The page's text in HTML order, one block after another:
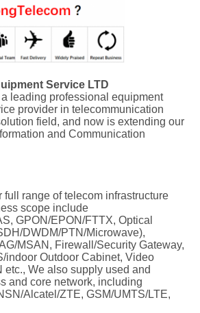
Service LTD
a leading professional equipment
provider in telecommunication
field, and now is extending our
and Communication
full range of telecom infrastructure
scope include
GPON/EPON/FTTX, Optical
DWDM/PTN/Microwave),
MSAN, Firewall/Security Gateway,
indoor Outdoor Cabinet, Video
etc., We also supply used and
and core network, including
Alcatel/ZTE, GSM/UMTS/LTE,